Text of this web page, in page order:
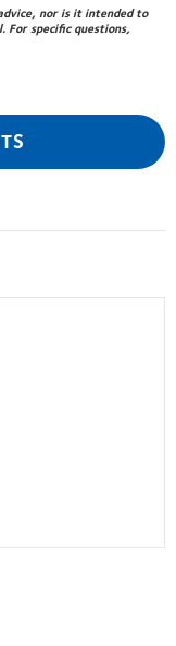
nor is it intended to
For specific questions,